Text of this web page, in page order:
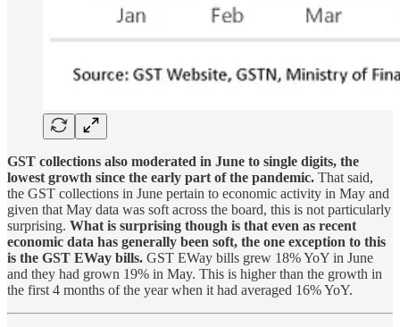
GST collections also moderated in June to single digits, the
lowest growth since the early part of the pandemic. That said,
the GST collections in June pertain to economic activity in May and
given that May data was soft across the board, this is not particularly
surprising. What is surprising though is that even as recent
economic data has generally been soft, the one exception to this
is the GST EWay bills. GST EWay bills grew 18% YoY in June
and they had grown 19% in May. This is higher than the growth in
the first 4 months of the year when it had averaged 16% YoY.